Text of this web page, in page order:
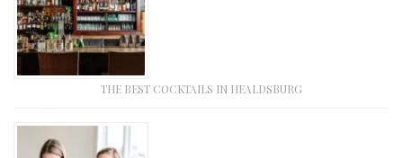
THE BEST COCKTAILS IN HEALDSBURG